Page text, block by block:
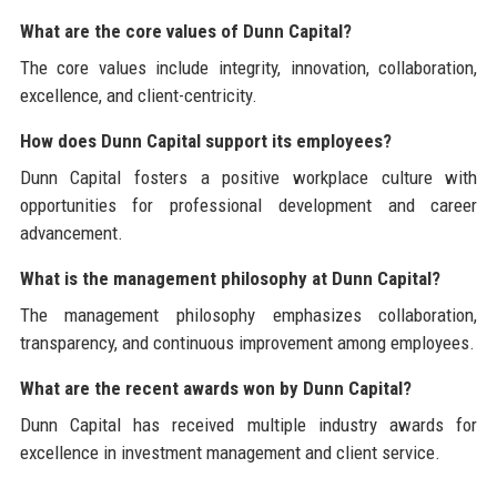
What are the core values of Dunn Capital?
The core values include integrity, innovation, collaboration,
excellence, and client-centricity.
How does Dunn Capital support its employees?
Dunn Capital fosters a positive workplace culture with
opportunities for professional development and career
advancement.
What is the management philosophy at Dunn Capital?
The management philosophy emphasizes collaboration,
transparency, and continuous improvement among employees.
What are the recent awards won by Dunn Capital?
Dunn Capital has received multiple industry awards for
excellence in investment management and client service.